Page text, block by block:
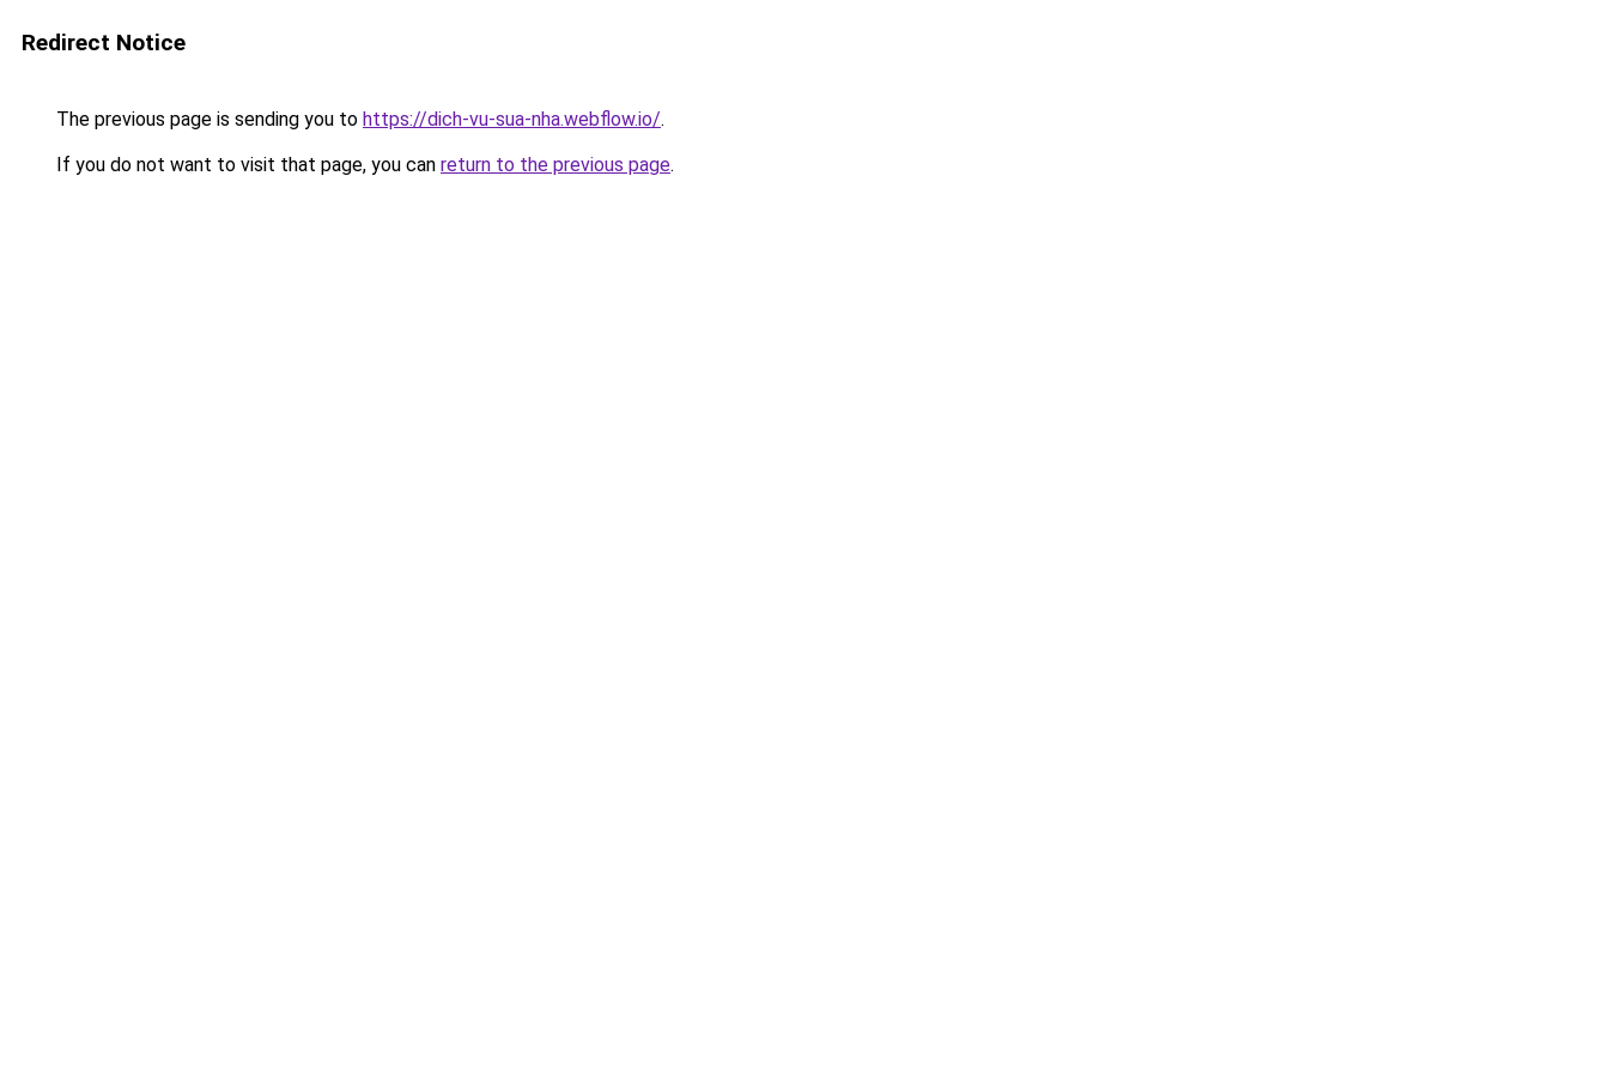
Redirect Notice
The previous page is sending you to https://dich-vu-sua-nha.webflow.io/.
If you do not want to visit that page, you can return to the previous page.